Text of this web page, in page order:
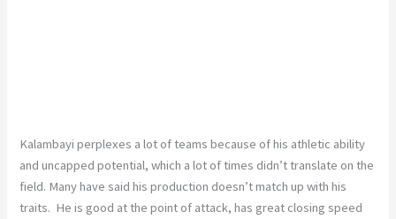
Kalambayi perplexes a lot of teams because of his athletic ability
and uncapped potential, which a lot of times didn’t translate on the
field. Many have said his production doesn’t match up with his
traits. He is good at the point of attack, has great closing speed